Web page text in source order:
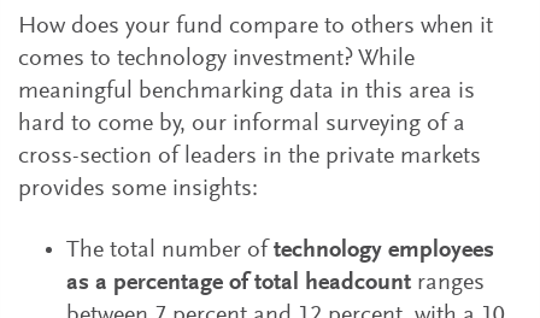
How does your fund compare to others when it
comes to technology investment? While
meaningful benchmarking data in this area is
hard to come by, our informal surveying of a
cross-section of leaders in the private markets
provides some insights:
The total number of technology employees
as a percentage of total headcount ranges